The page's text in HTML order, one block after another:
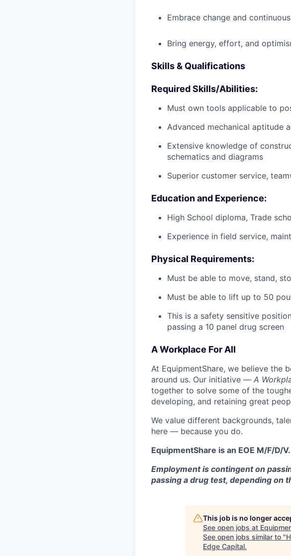
Embrace change and
Bring energy, effort, and
Skills & Qualifications
Required Skills/Abilities:
Must own tools applicable to
Advanced mechanical aptitude
Extensive knowledge of
schematics and diagrams
Superior customer service,
Education and Experience:
High School diploma, Trade
Experience in field service,
Physical Requirements:
Must be able to move, stand,
Must be able to lift up to 50
This is a safety sensitive
passing a 10 panel drug screen
A Workplace For All
At EquipmentShare, we believe the
around us. Our initiative — A
together to solve some of the
developing, and retaining great
We value different backgrounds,
here — because you do.
EquipmentShare is an EOE M/F/D/V.
Employment is contingent on
passing a drug test, depending on
This job is no longer
See open jobs at
See open jobs similar to "
Edge Capital.